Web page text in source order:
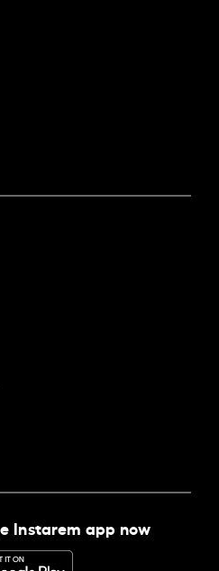
Instarem app now